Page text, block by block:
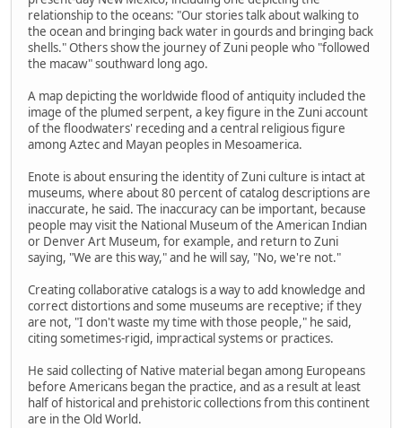
relationship to the oceans: "Our stories talk about walking to
the ocean and bringing back water in gourds and bringing back
shells." Others show the journey of Zuni people who "followed
the macaw" southward long ago.
A map depicting the worldwide flood of antiquity included the
image of the plumed serpent, a key figure in the Zuni account
of the floodwaters' receding and a central religious figure
among Aztec and Mayan peoples in Mesoamerica.
Enote is about ensuring the identity of Zuni culture is intact at
museums, where about 80 percent of catalog descriptions are
inaccurate, he said. The inaccuracy can be important, because
people may visit the National Museum of the American Indian
or Denver Art Museum, for example, and return to Zuni
saying, "We are this way," and he will say, "No, we're not."
Creating collaborative catalogs is a way to add knowledge and
correct distortions and some museums are receptive; if they
are not, "I don't waste my time with those people," he said,
citing sometimes-rigid, impractical systems or practices.
He said collecting of Native material began among Europeans
before Americans began the practice, and as a result at least
half of historical and prehistoric collections from this continent
are in the Old World.